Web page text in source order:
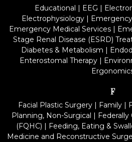
Educational | EEG |
Electrophysiology | Emergency
Emergency Medical Services|
Stage Renal Disease (ESRD)
Diabetes & Metabolism |
Enterostomal Therapy|
F
Facial Plastic Surgery | Family |
Planning, Non-Surgical |
(FQHC) | Feeding, Eating &
Medicine and Reconstructive